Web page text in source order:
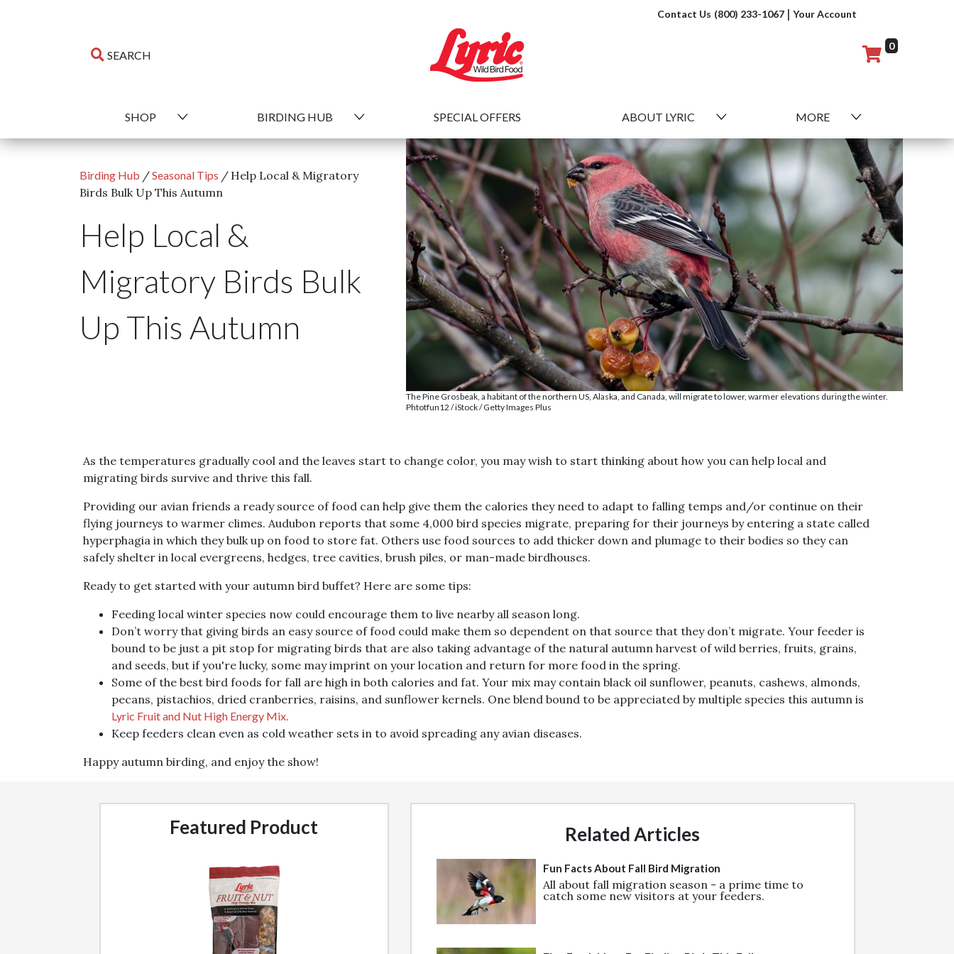
Contact Us (800) 233-1067 | Your Account
0
SHOP BIRDING HUB SPECIAL OFFERS ABOUT LYRIC MORE
Join our
Birding
Community
exclusive offers, and more!
Email
Birding Hub /Seasonal Tips / Help Local & Migratory
Birds Bulk Up This Autumn
Help Local &
Migratory Birds Bulk
Up This Autumn
The Pine Grosbeak, a habitant of the northern US, Alaska, and Canada, will migrate to lower, warmer elevations during the winter.
Phtotfun12 / iStock / Getty Images Plus
As the temperatures gradually cool and the leaves start to change color, you may wish to start thinking about how you can help local and
migrating birds survive and thrive this fall.
Providing our avian friends a ready source of food can help give them the calories they need to adapt to falling temps and/or continue on their
flying journeys to warmer climes. Audubon reports that some 4,000 bird species migrate, preparing for their journeys by entering a state called
hyperphagia in which they bulk up on food to store fat. Others use food sources to add thicker down and plumage to their bodies so they can
safely shelter in local evergreens, hedges, tree cavities, brush piles, or man-made birdhouses.
Ready to get started with your autumn bird buffet? Here are some tips:
Feeding local winter species now could encourage them to live nearby all season long.
Don’t worry that giving birds an easy source of food could make them so dependent on that source that they don’t migrate. Your feeder is
bound to be just a pit stop for migrating birds that are also taking advantage of the natural autumn harvest of wild berries, fruits, grains,
and seeds, but if you're lucky, some may imprint on your location and return for more food in the spring.
Some of the best bird foods for fall are high in both calories and fat. Your mix may contain black oil sunflower, peanuts, cashews, almonds,
pecans, pistachios, dried cranberries, raisins, and sunflower kernels. One blend bound to be appreciated by multiple species this autumn is
Lyric Fruit and Nut High Energy Mix.
Keep feeders clean even as cold weather sets in to avoid spreading any avian diseases.
Happy autumn birding, and enjoy the show!
Featured Product Related Articles
Fun Facts About Fall Bird Migration
All about fall migration season - a prime time to
catch some new visitors at your feeders.